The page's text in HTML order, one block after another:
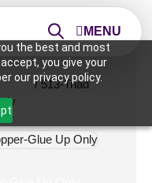
the best and most
you give your
our privacy policy.
MENU
Tiles / 513-Triad